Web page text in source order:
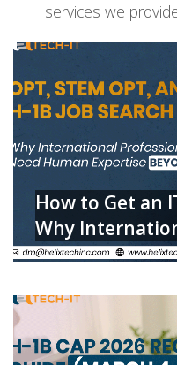
services we
How to Get an
Why